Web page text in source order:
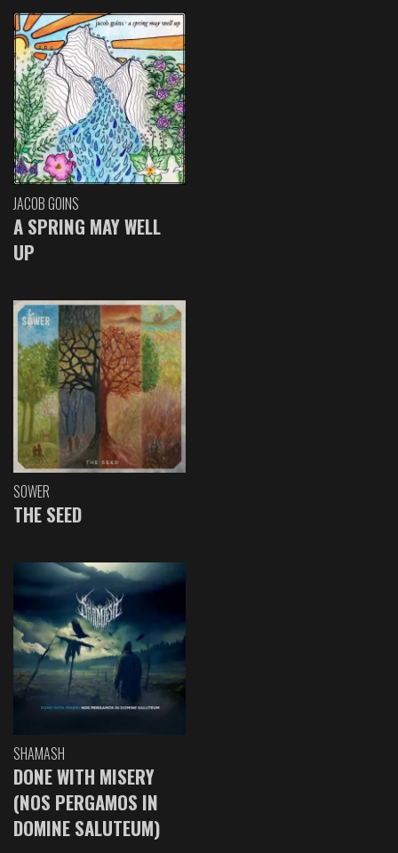
JACOB GOINS
A SPRING MAY WELL
UP
SOWER
THE SEED
SHAMASH
DONE WITH MISERY
(NOS PERGAMOS IN
DOMINE SALUTEUM)